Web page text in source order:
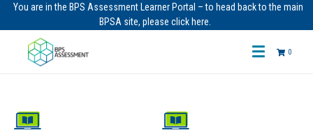
You are in the BPS Assessment Learner Portal – to head back to the main
BPSA site, please click here.
0